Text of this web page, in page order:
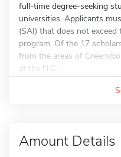
full-time degree-seeking
universities. Applicants
(SAI) that does not
program. Of the 17
from the areas of
at the N.C....
Amount Details